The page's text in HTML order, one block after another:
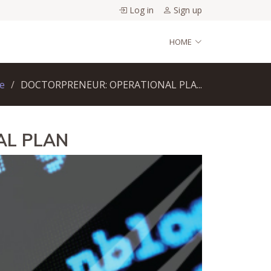
Log in Sign up
HOME
DOCTORPRENEUR: OPERATIONAL PLA...
PLAN